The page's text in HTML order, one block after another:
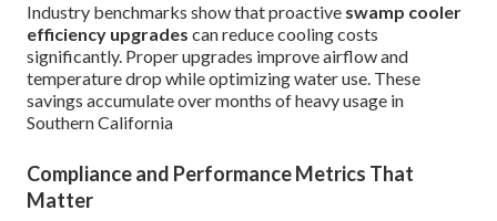
Industry benchmarks show that proactive swamp cooler
efficiency upgrades can reduce cooling costs
significantly. Proper upgrades improve airflow and
temperature drop while optimizing water use. These
savings accumulate over months of heavy usage in
Southern California
Compliance and Performance Metrics That
Matter